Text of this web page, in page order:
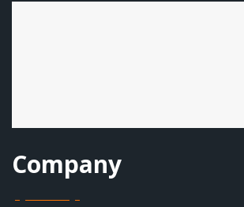
Company